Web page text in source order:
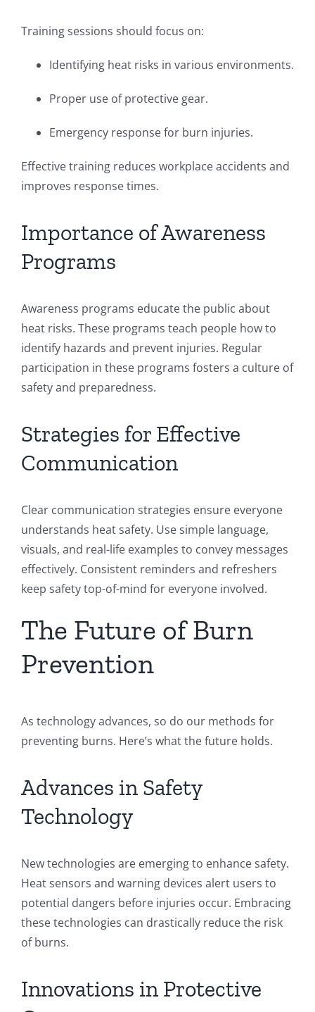
Training sessions should focus on:
Identifying heat risks in various environments.
Proper use of protective gear.
Emergency response for burn injuries.
Effective training reduces workplace accidents and
improves response times.
Importance of Awareness
Programs
Awareness programs educate the public about
heat risks. These programs teach people how to
identify hazards and prevent injuries. Regular
participation in these programs fosters a culture of
safety and preparedness.
Strategies for Effective
Communication
Clear communication strategies ensure everyone
understands heat safety. Use simple language,
visuals, and real-life examples to convey messages
effectively. Consistent reminders and refreshers
keep safety top-of-mind for everyone involved.
The Future of Burn
Prevention
As technology advances, so do our methods for
preventing burns. Here’s what the future holds.
Advances in Safety
Technology
New technologies are emerging to enhance safety.
Heat sensors and warning devices alert users to
potential dangers before injuries occur. Embracing
these technologies can drastically reduce the risk
of burns.
Innovations in Protective